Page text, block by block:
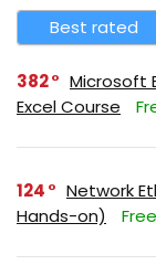
Best rated
382
Microsoft
Excel Course
124
Network
Hands-on)
Free